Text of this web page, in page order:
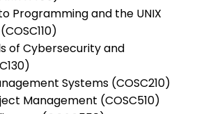
Programming and the UNIX
of Cybersecurity and
Systems (COSC210)
Management (COSC510)